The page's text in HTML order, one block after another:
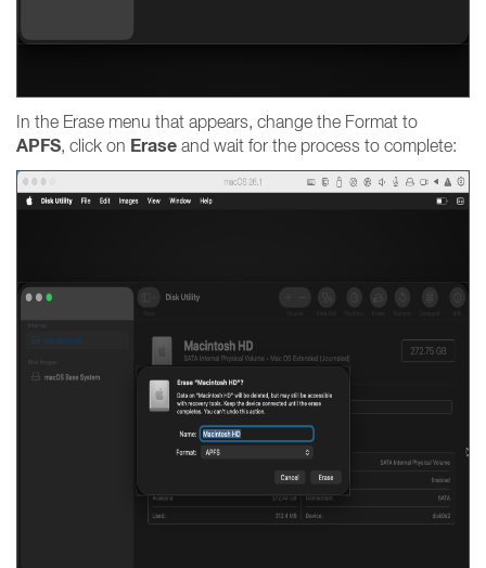
In the Erase menu that appears, change the Format to
APFS, click on Erase and wait for the process to complete: